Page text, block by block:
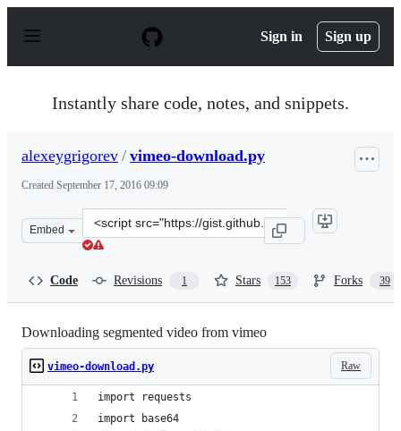
p
Sign in Sign up
Instantly share code, notes, and snippets.
alexeygrigorev / vimeo-download.py
Created September 17, 2016 09:09
Embed
Clone
this
Code Revisions 1 Stars 153 Forks 39
Downloading segmented video from vimeo
Raw
vimeo-download.py
import requests
import base64